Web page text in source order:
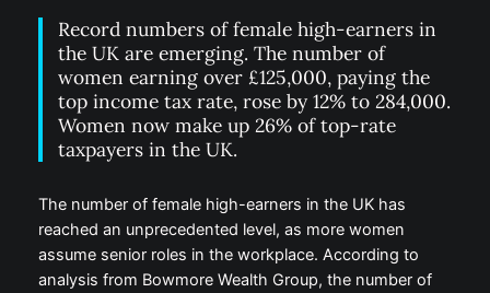
Record numbers of female high-earners in
the UK are emerging. The number of
women earning over £125,000, paying the
top income tax rate, rose by 12% to 284,000.
Women now make up 26% of top-rate
taxpayers in the UK.
The number of female high-earners in the UK has
reached an unprecedented level, as more women
assume senior roles in the workplace. According to
analysis from Bowmore Wealth Group, the number of